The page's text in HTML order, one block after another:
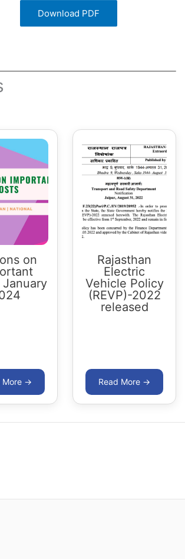
Download PDF
on
January
Rajasthan
Electric
Vehicle Policy
(REVP)-2022
released